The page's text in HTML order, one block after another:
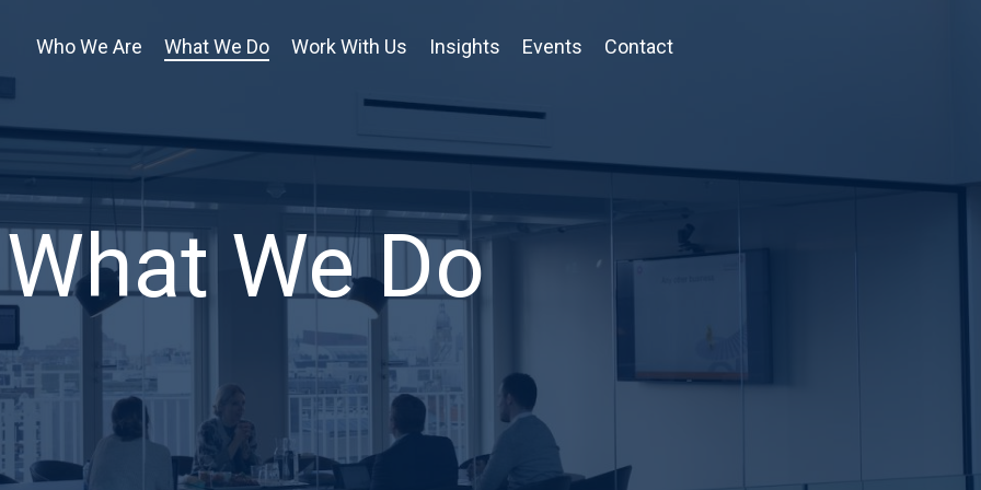
Who We Are What We Do Work With Us Insights Events Contact
What We Do